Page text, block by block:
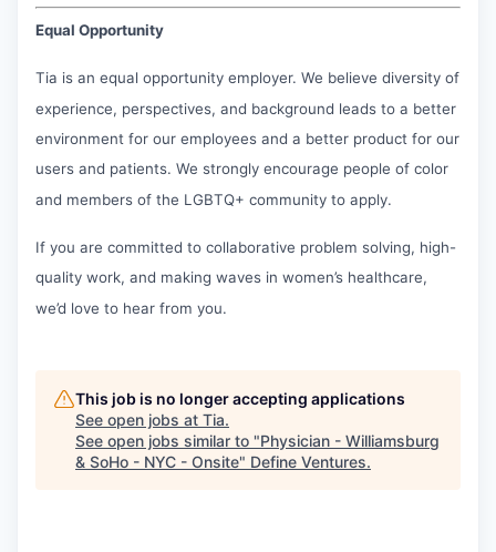
Equal Opportunity
Tia is an equal opportunity employer. We believe diversity of
experience, perspectives, and background leads to a better
environment for our employees and a better product for our
users and patients. We strongly encourage people of color
and members of the LGBTQ+ community to apply.
If you are committed to collaborative problem solving, high-
quality work, and making waves in women’s healthcare,
we’d love to hear from you.
This job is no longer accepting applications
See open jobs at Tia.
See open jobs similar to "Physician - Williamsburg
& SoHo - NYC - Onsite" Define Ventures.